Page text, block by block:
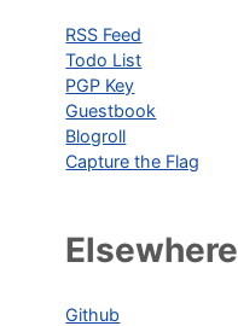
RSS Feed
Todo List
PGP Key
Guestbook
Blogroll
Capture the Flag
Elsewhere
Github